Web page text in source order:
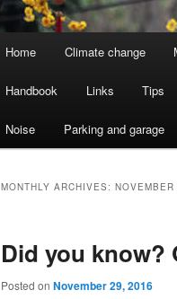
Home Climate change
Handbook Links Tips
Noise Parking and garage
MONTHLY ARCHIVES:
Did you know?
Posted on November 29, 2016